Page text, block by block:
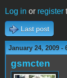
Log in or register
Last post
January 24, 2009 -
gsmcten